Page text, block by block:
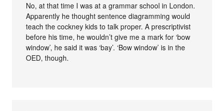
No, at that time I was at a grammar school in London.
Apparently he thought sentence diagramming would
teach the cockney kids to talk proper. A prescriptivist
before his time, he wouldn’t give me a mark for ‘bow
window’, he said it was ‘bay’. ‘Bow window’ is in the
OED, though.